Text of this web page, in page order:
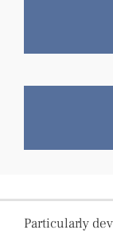
Particularly